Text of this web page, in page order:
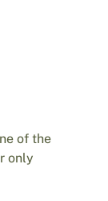
of the
only